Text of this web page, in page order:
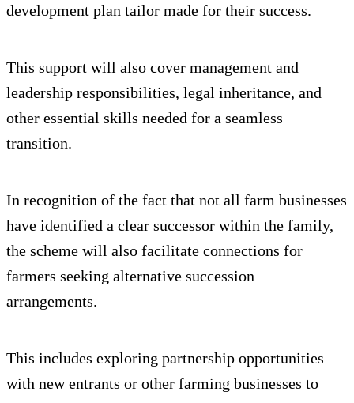
development plan tailor made for their success.
This support will also cover management and
leadership responsibilities, legal inheritance, and
other essential skills needed for a seamless
transition.
In recognition of the fact that not all farm businesses
have identified a clear successor within the family,
the scheme will also facilitate connections for
farmers seeking alternative succession
arrangements.
This includes exploring partnership opportunities
with new entrants or other farming businesses to